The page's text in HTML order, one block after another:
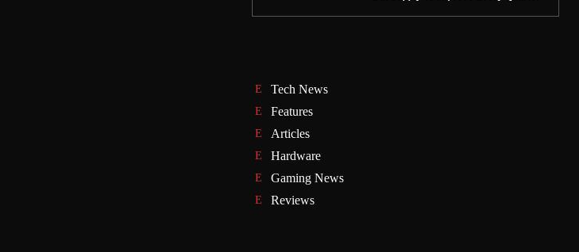
Tech News
Features
Articles
Hardware
Gaming News
Reviews